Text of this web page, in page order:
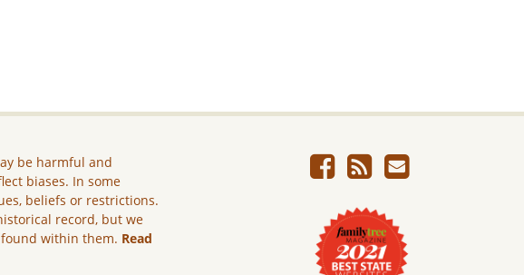
be harmful and
biases. In some
beliefs or restrictions.
record, but we
within them. Read